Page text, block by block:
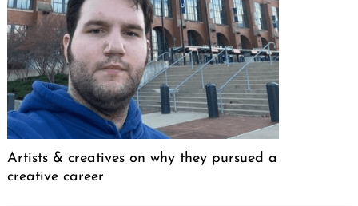
Artists & creatives on why they pursued a
creative career